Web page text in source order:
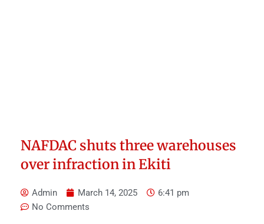
NAFDAC shuts three warehouses
over infraction in Ekiti
Admin March 14, 2025
6:41 pm
No Comments